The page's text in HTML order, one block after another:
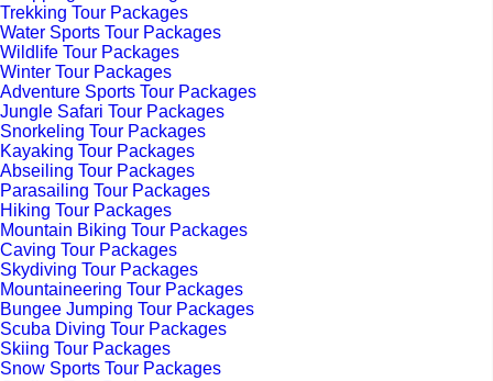
Trekking Tour Packages
Water Sports Tour Packages
Wildlife Tour Packages
Winter Tour Packages
Adventure Sports Tour Packages
Jungle Safari Tour Packages
Snorkeling Tour Packages
Kayaking Tour Packages
Abseiling Tour Packages
Parasailing Tour Packages
Hiking Tour Packages
Mountain Biking Tour Packages
Caving Tour Packages
Skydiving Tour Packages
Mountaineering Tour Packages
Bungee Jumping Tour Packages
Scuba Diving Tour Packages
Skiing Tour Packages
Snow Sports Tour Packages